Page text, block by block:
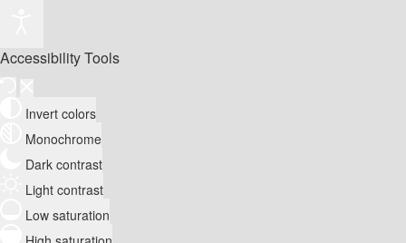
Accessibility Tools
Invert colors
Monochrome
Dark contrast
Light contrast
Low saturation